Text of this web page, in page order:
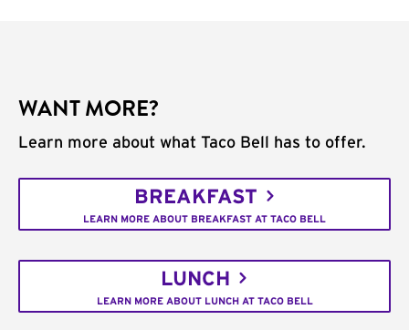
WANT MORE?
Learn more about what Taco Bell has to offer.
BREAKFAST
LEARN MORE ABOUT BREAKFAST AT TACO BELL
LUNCH
LEARN MORE ABOUT LUNCH AT TACO BELL